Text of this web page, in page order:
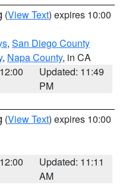
(View Text) expires 10:00
, San Diego County
, Napa County, in CA
Updated: 11:49
PM
(View Text) expires 10:00
Updated: 11:11
AM